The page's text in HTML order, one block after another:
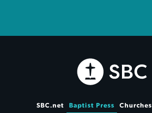
SBC.net Baptist Press Churches